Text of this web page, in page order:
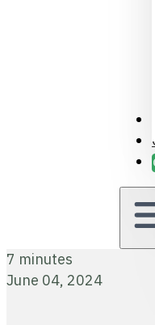
7 minutes
June 04, 2024